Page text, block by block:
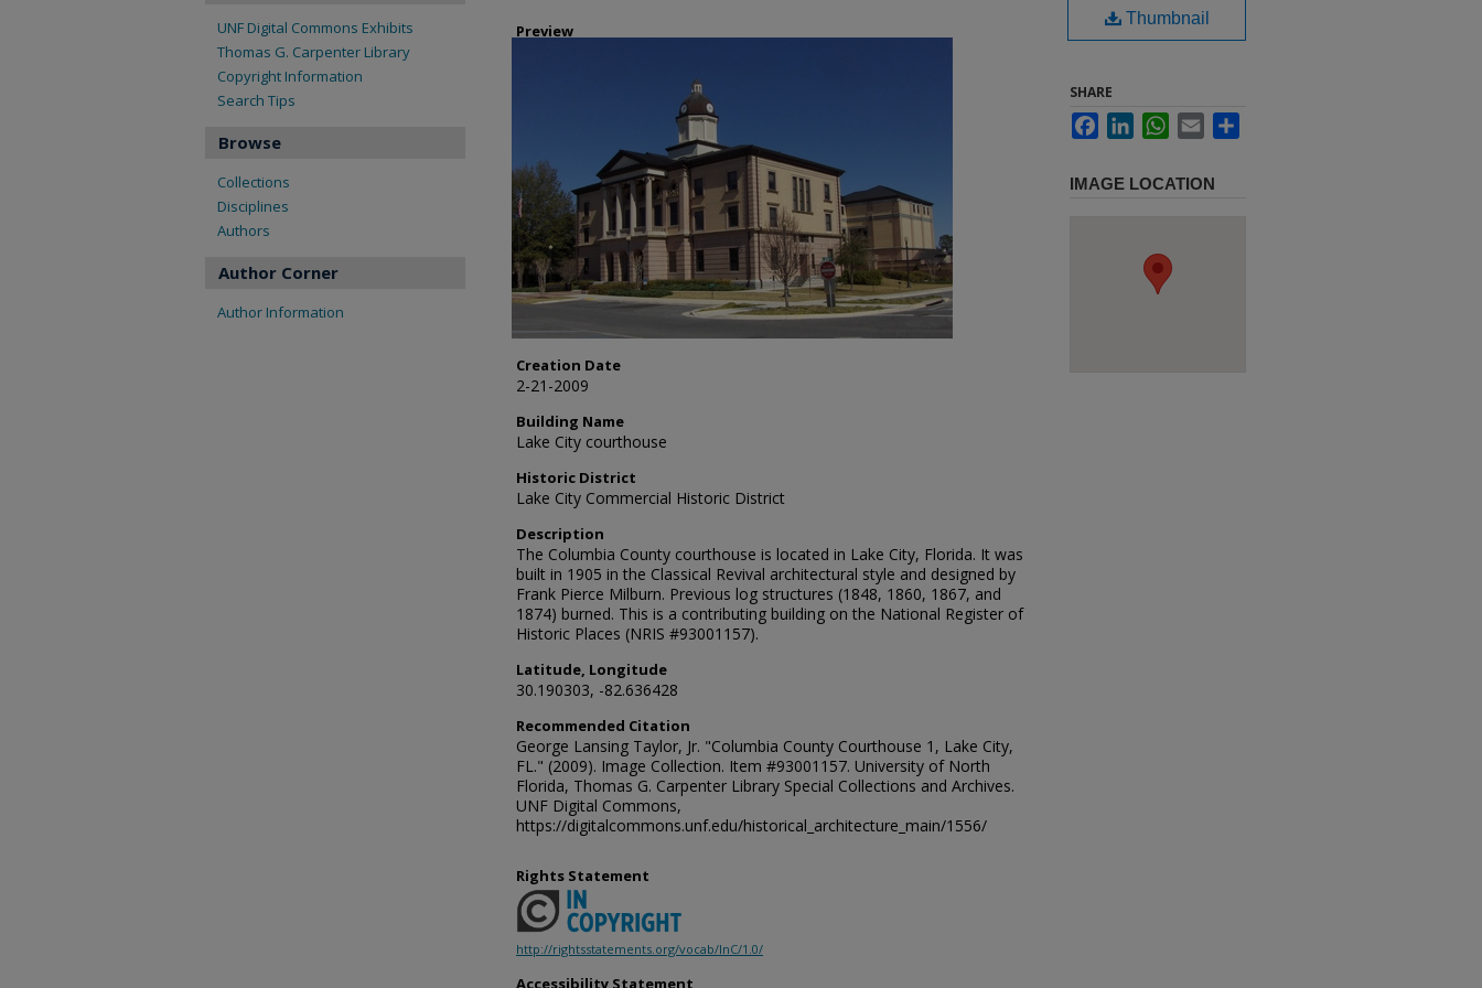
Preview
Creation Date
2-21-2009
Building Name
Lake City courthouse
Historic District
Lake City Commercial Historic District
Description
The Columbia County courthouse is located in Lake City, Florida. It was
built in 1905 in the Classical Revival architectural style and designed by
Frank Pierce Milburn. Previous log structures (1848, 1860, 1867, and
1874) burned. This is a contributing building on the National Register of
Historic Places (NRIS #93001157).
Latitude, Longitude
30.190303, -82.636428
Recommended Citation
George Lansing Taylor, Jr. "Columbia County Courthouse 1, Lake City,
FL." (2009). Image Collection. Item #93001157. University of North
Florida, Thomas G. Carpenter Library Special Collections and Archives.
UNF Digital Commons,
https://digitalcommons.unf.edu/historical_architecture_main/1556/
Thumbnail
SHARE
FacebookLinkedInWhatsApp
Email
IMAGE LOCATION
Rights Statement
http://rightsstatements.org/vocab/InC/1.0/
Accessibility Statement
UNF Digital Commons Exhibits
Thomas G. Carpenter Library
Copyright Information
Search Tips
Browse
Collections
Disciplines
Authors
Author Corner
Author Information